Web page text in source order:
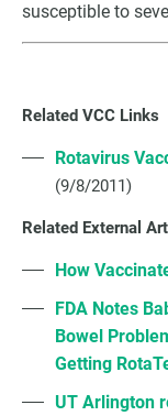
susceptible to
Related VCC Links
Rotavirus
(9/8/2011)
Related External
How
FDA Notes
Bowel
Getting
UT Arlington